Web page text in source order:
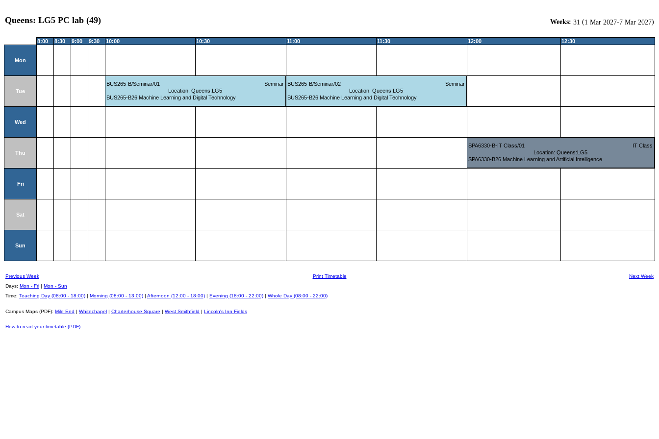
Queens: LG5 PC lab (49) Weeks: 31 (1 Mar 2027-7 Mar 2027)
8:00 8:30 9:00 9:30 10:00 10:30 11:00 11:30 12:00 12:30
Mon
Tue
BUS265-B/Seminar/01
Seminar
Location: Queens:LG5
BUS265-B26 Machine Learning and Digital Technology
BUS265-B/Seminar/02
Seminar
Location: Queens:LG5
BUS265-B26 Machine Learning and Digital Technology
Wed
Thu
SPA6330-B-IT Class/01
IT Class
Location: Queens:LG5
SPA6330-B26 Machine Learning and Artificial Intelligence
Fri
Sat
Sun
Previous Week Print Timetable
Next Week
Days: Mon - Fri | Mon - Sun
Time: Teaching Day (08:00 - 18:00) | Morning (08:00 - 13:00) | Afternoon (12:00 - 18:00) | Evening (18:00 - 22:00) | Whole Day (08:00 - 22:00)
Campus Maps (PDF): Mile End | Whitechapel | Charterhouse Square | West Smithfield | Lincoln's Inn Fields
How to read your timetable (PDF)